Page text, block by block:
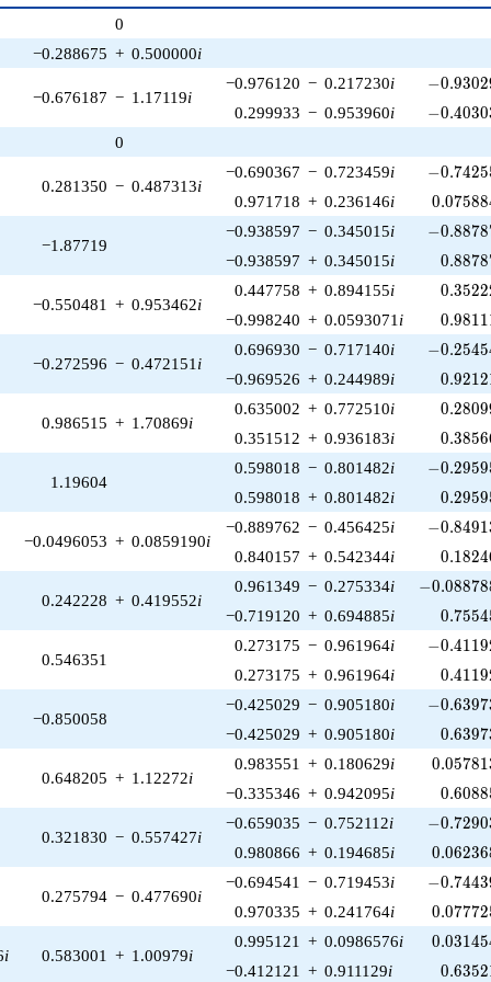
p^{(k-
1)/2}0
−0.288675 + 0.500000i
−0.676187 − 1.17119i
−0.976120 − 0.217230i -
−0.9302
0.299933 − 0.953960i -
−0.4030
0
0.281350 − 0.487313i
−0.690367 − 0.723459i -
−0.7425
0.971718 + 0.236146i 0.07588
−1.87719
−0.938597 − 0.345015i -
−0.8878
−0.938597 + 0.345015i 0.8878
−0.550481 + 0.953462i
0.447758 + 0.894155i 0.3522
−0.998240 + 0.0593071 i 0.9811
−0.272596 − 0.472151 i
0.696930 − 0.717140i -
−0.2545
−0.969526 + 0.244989i 0.9212
0.986515 + 1.70869i
0.635002 + 0.772510i 0.2809
0.351512 + 0.936183i 0.3856
1.19604
0.598018 − 0.801482i -
−0.2959
0.598018 + 0.801482i 0.2959
−0.0496053 + 0.0859190i
−0.889762 − 0.456425i -
−0.8491
0.840157 + 0.542344i 0.1824
0.242228 + 0.419552i
0.961349 − 0.275334i -
−0.08878
−0.719120 + 0.694885i 0.7554
0.546351
0.273175 − 0.961964i -
−0.4119
0.273175 + 0.961964i 0.4119
−0.850058
−0.425029 − 0.905180i -
−0.6397
−0.425029 + 0.905180i 0.6397
0.648205 + 1.12272i
0.983551 + 0.180629i 0.05781
−0.335346 + 0.942095i 0.6088
0.321830 − 0.557427i
−0.659035 − 0.752112i -
−0.7290
0.980866 + 0.194685i 0.06236
0.275794 − 0.477690i
−0.694541 − 0.719453i -
−0.7443
0.970335 + 0.241764i 0.07772
i 0.583001 + 1.00979i
0.995121 + 0.0986576i 0.03145
−0.412121 + 0.911129i 0.6352